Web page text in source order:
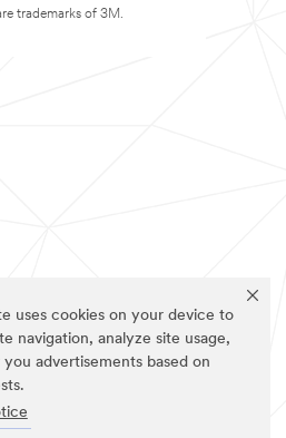
uses cookies on your device to
navigation, analyze site usage,
you advertisements based on
trademarks of 3M.